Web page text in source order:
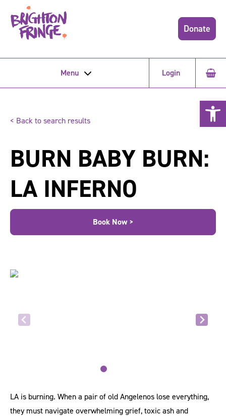
Donate
Menu Login
< Back to search results
BURN BABY BURN:
LA INFERNO
Book Now >
LA is burning. When a pair of old Angelenos lose everything,
they must navigate overwhelming grief, toxic ash and